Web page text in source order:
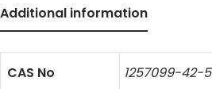
Additional information
CAS No 1257099-42-5